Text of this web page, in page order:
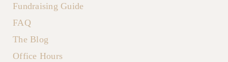
Fundraising Guide
FAQ
The Blog
Office Hours